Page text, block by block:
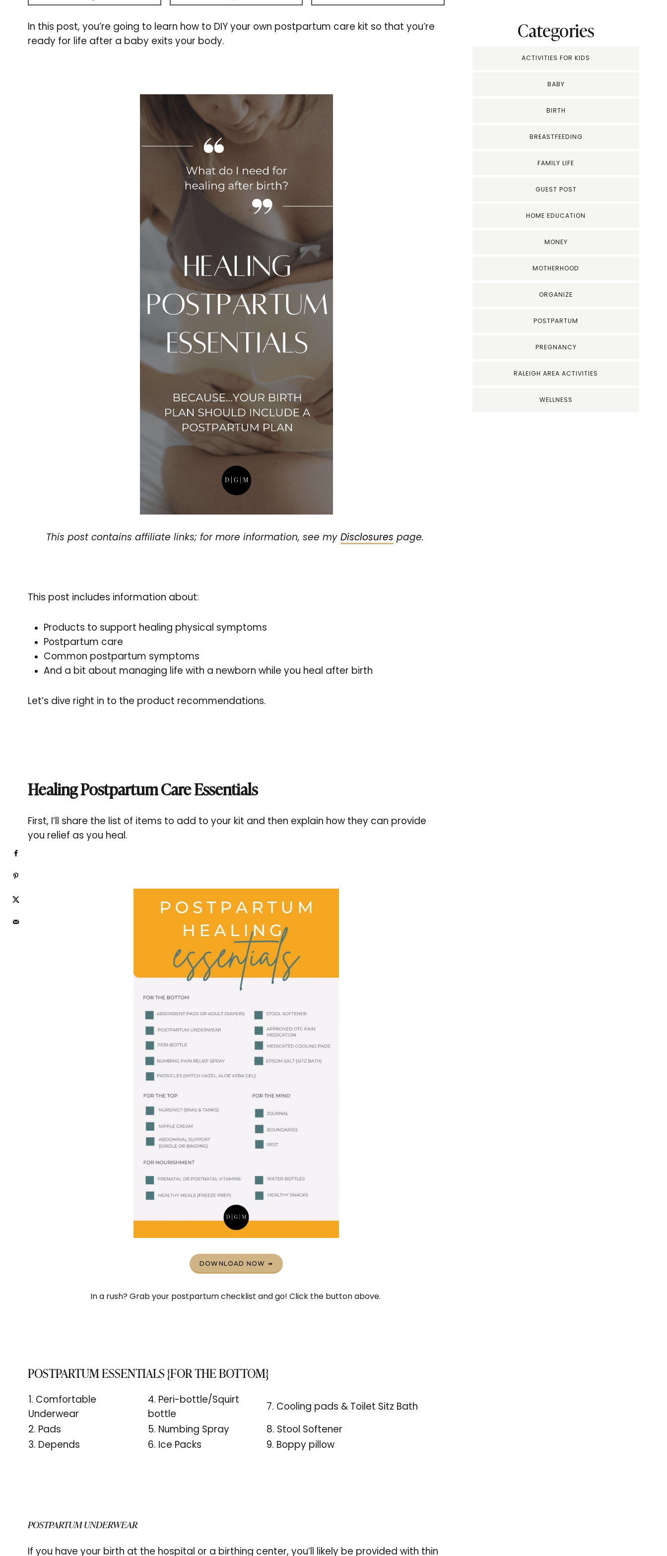
In this post, you’re going to learn how to DIY your own postpartum care kit so that you’re
ready for life after a baby exits your body.
This post contains affiliate links; for more information, see my Disclosures page.
This post includes information about:
Products to support healing physical symptoms
Postpartum care
Common postpartum symptoms
And a bit about managing life with a newborn while you heal after birth
Let’s dive right in to the product recommendations.
Healing Postpartum Care Essentials
First, I’ll share the list of items to add to your kit and then explain how they can provide
you relief as you heal.
DOWNLOAD NOW ↠
In a rush? Grab your postpartum checklist and go! Click the button above.
POSTPARTUM ESSENTIALS {FOR THE BOTTOM}
1. Comfortable
Underwear
4. Peri-bottle/Squirt
bottle
7. Cooling pads & Toilet Sitz Bath
2. Pads
5. Numbing Spray
8. Stool Softener
3. Depends
6. Ice Packs 9. Boppy pillow
POSTPARTUM UNDERWEAR
If you have your birth at the hospital or a birthing center, you’ll likely be provided with thin
Categories
ACTIVITIES FOR KIDS
BABY
BIRTH
BREASTFEEDING
FAMILY LIFE
GUEST POST
HOME EDUCATION
MONEY
MOTHERHOOD
ORGANIZE
POSTPARTUM
PREGNANCY
RALEIGH AREA ACTIVITIES
WELLNESS